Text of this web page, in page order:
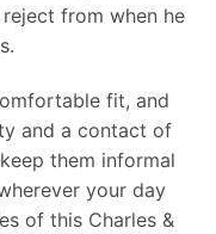
from when he
fit, and
and a contact of
them informal
your day
of this Charles &